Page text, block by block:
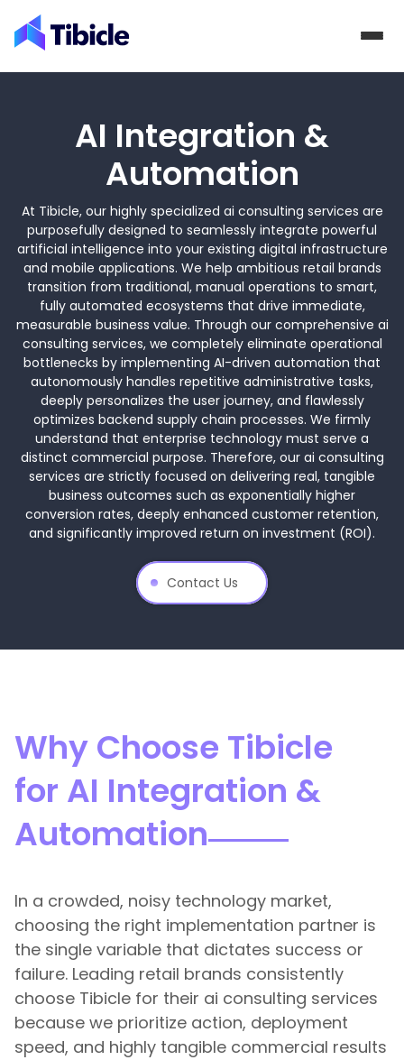
Skip to content
AI Integration &
Automation
At Tibicle, our highly specialized ai consulting services are
purposefully designed to seamlessly integrate powerful
artificial intelligence into your existing digital infrastructure
and mobile applications. We help ambitious retail brands
transition from traditional, manual operations to smart,
fully automated ecosystems that drive immediate,
measurable business value. Through our comprehensive ai
consulting services, we completely eliminate operational
bottlenecks by implementing AI-driven automation that
autonomously handles repetitive administrative tasks,
deeply personalizes the user journey, and flawlessly
optimizes backend supply chain processes. We firmly
understand that enterprise technology must serve a
distinct commercial purpose. Therefore, our ai consulting
services are strictly focused on delivering real, tangible
business outcomes such as exponentially higher
conversion rates, deeply enhanced customer retention,
and significantly improved return on investment (ROI).
Contact Us
Why Choose Tibicle
for AI Integration &
Automation
In a crowded, noisy technology market,
choosing the right implementation partner is
the single variable that dictates success or
failure. Leading retail brands consistently
choose Tibicle for their ai consulting services
because we prioritize action, deployment
speed, and highly tangible commercial results